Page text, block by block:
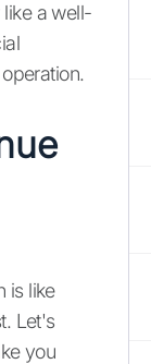
a well-
is like
Let's
you